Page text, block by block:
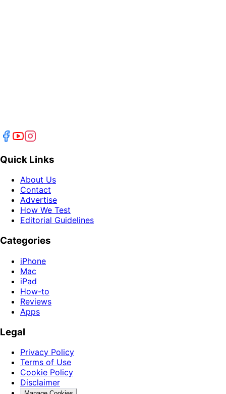
Quick Links
About Us
Contact
Advertise
How We Test
Editorial Guidelines
Categories
iPhone
Mac
iPad
How-to
Reviews
Apps
Legal
Privacy Policy
Terms of Use
Cookie Policy
Disclaimer